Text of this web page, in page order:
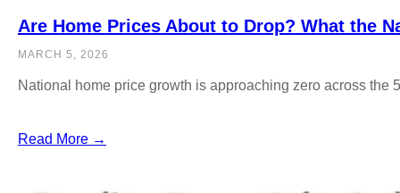
Are Home Prices About to Drop? What the
MARCH 5, 2026
National home price growth is approaching zero across the
Read More →